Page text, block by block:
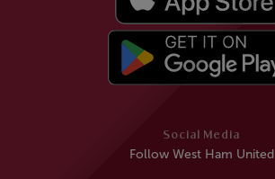
Social Media
Follow West Ham United